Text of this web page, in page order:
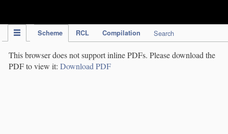
Scheme RCL Compilation Search
This browser does not support inline PDFs. Please download the
PDF to view it: Download PDF